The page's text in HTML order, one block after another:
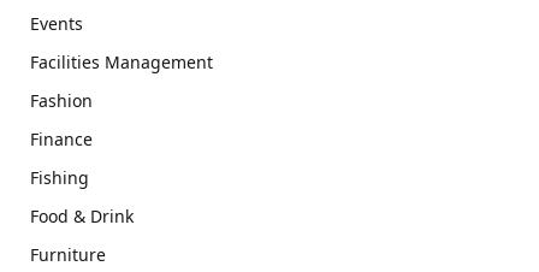
Events
Facilities Management
Fashion
Finance
Fishing
Food & Drink
Furniture